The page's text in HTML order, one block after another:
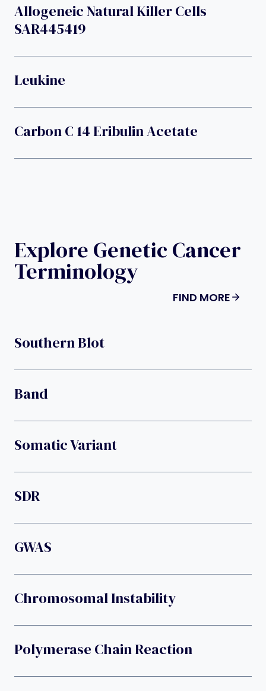
Allogeneic Natural Killer Cells
SAR445419
Leukine
Carbon C 14 Eribulin Acetate
Explore Genetic Cancer
Terminology
FIND MORE
Southern Blot
Band
Somatic Variant
SDR
GWAS
Chromosomal Instability
Polymerase Chain Reaction